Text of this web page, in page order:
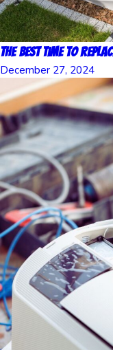
The Best Time to
December 27, 2024